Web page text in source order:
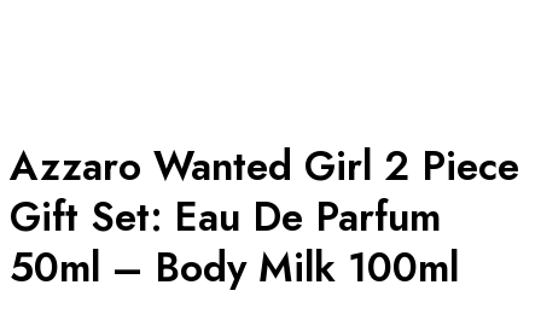
Azzaro Wanted Girl 2 Piece
Gift Set: Eau De Parfum
50ml – Body Milk 100ml